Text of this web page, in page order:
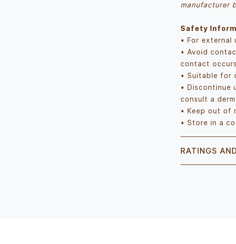
manufacturer
Safety
• For external
• Avoid
contact
• Suitable for
• Discontinue
consult a
• Keep out of
• Store in a
RATINGS